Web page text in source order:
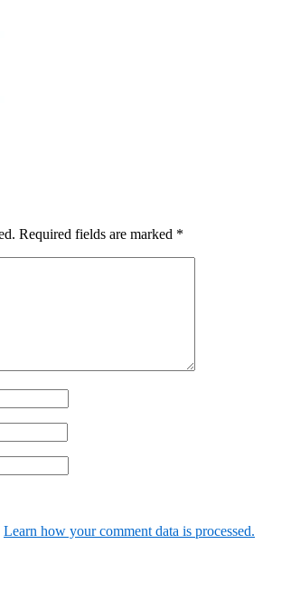
Required fields are marked *
Learn how your comment data is processed.